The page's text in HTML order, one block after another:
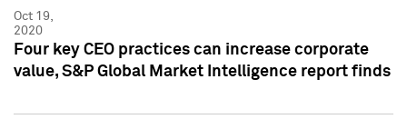
Oct 19,
2020
Four key CEO practices can increase corporate
value, S&P Global Market Intelligence report finds